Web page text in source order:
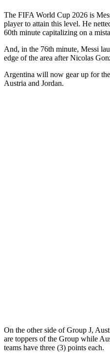
The FIFA World Cup 2026 is
player to attain this level. He
60th minute capitalizing on a
And, in the 76th minute, Messi
edge of the area after Nicolas
Argentina will now gear up for
Austria and Jordan.
On the other side of Group J,
are toppers of the Group while
teams have three (3) points each.